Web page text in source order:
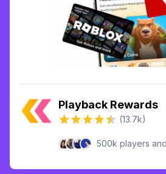
Playback Rewards
(13.7k)
500k players